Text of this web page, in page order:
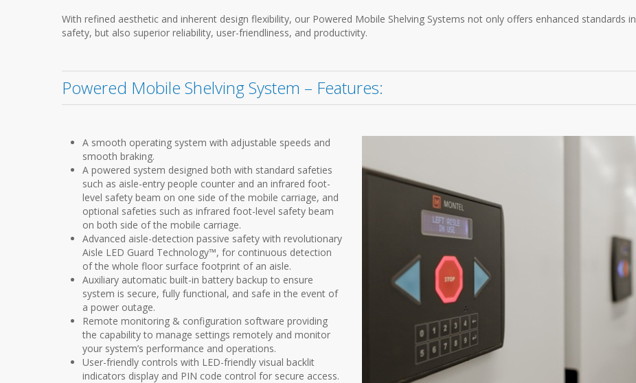
With refined aesthetic and inherent design flexibility, our Powered Mobile Shelving Systems not only offers enhanced standards in
safety, but also superior reliability, user-friendliness, and productivity.
Powered Mobile Shelving System – Features:
A smooth operating system with adjustable speeds and
smooth braking.
A powered system designed both with standard safeties
such as aisle-entry people counter and an infrared foot-
level safety beam on one side of the mobile carriage, and
optional safeties such as infrared foot-level safety beam
on both side of the mobile carriage.
Advanced aisle-detection passive safety with revolutionary
Aisle LED Guard Technology™, for continuous detection
of the whole floor surface footprint of an aisle.
Auxiliary automatic built-in battery backup to ensure
system is secure, fully functional, and safe in the event of
a power outage.
Remote monitoring & configuration software providing
the capability to manage settings remotely and monitor
your system’s performance and operations.
User-friendly controls with LED-friendly visual backlit
indicators display and PIN code control for secure access.